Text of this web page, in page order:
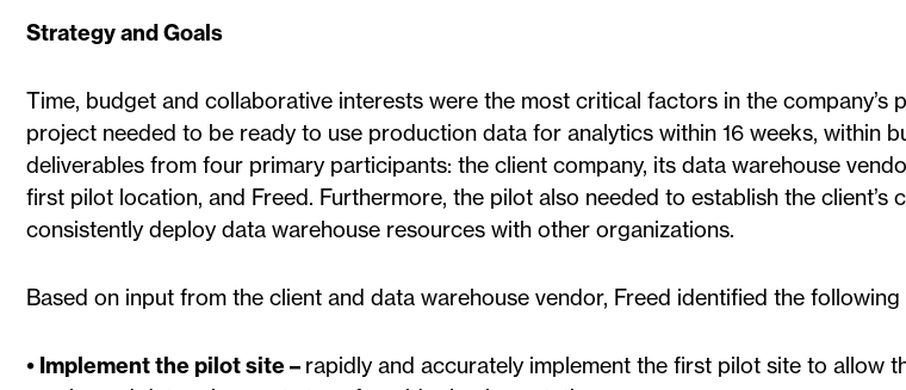
Strategy and Goals
Time, budget and collaborative interests were the most critical factors in the company’s
project needed to be ready to use production data for analytics within 16 weeks, within
deliverables from four primary participants: the client company, its data warehouse
first pilot location, and Freed. Furthermore, the pilot also needed to establish the client’s
consistently deploy data warehouse resources with other organizations.
Based on input from the client and data warehouse vendor, Freed identified the
• Implement the pilot site – rapidly and accurately implement the first pilot site to allow